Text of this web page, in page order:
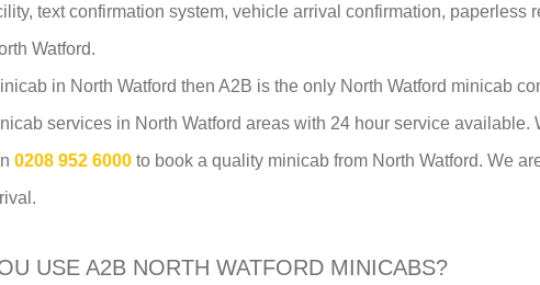
text confirmation system, vehicle arrival confirmation,
Watford.
in North Watford then A2B is the only North Watford minicab
services in North Watford areas with 24 hour service
0208 952 6000 to book a quality minicab from North Watford. We
USE A2B NORTH WATFORD MINICABS?